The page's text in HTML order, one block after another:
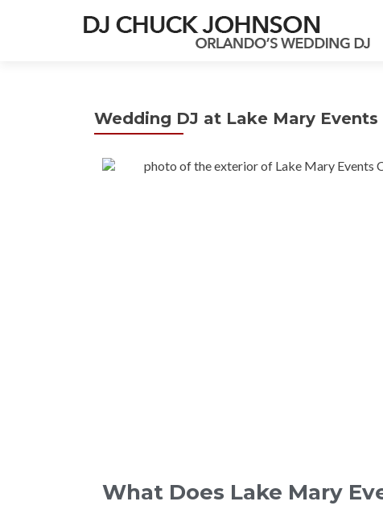
Wedding DJ at Lake Mary
What Does Lake Mary